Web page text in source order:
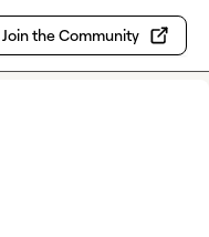
Join the Community